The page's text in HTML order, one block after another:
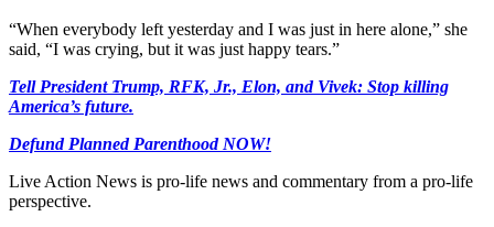
“When everybody left yesterday and I was just in here alone,” she
said, “I was crying, but it was just happy tears.”
Tell President Trump, RFK, Jr., Elon, and Vivek: Stop killing
America’s future.
Defund Planned Parenthood NOW!
Live Action News is pro-life news and commentary from a pro-life
perspective.